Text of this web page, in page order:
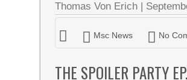
Thomas Von Erich |
Msc News No
THE SPOILER PARTY